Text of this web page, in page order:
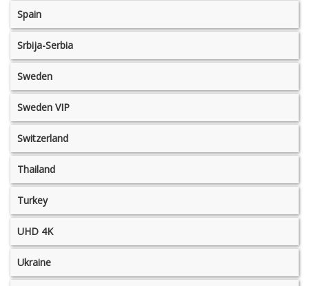
Spain
Srbija-Serbia
Sweden
Sweden VIP
Switzerland
Thailand
Turkey
UHD 4K
Ukraine